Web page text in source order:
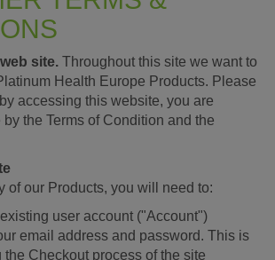
site. Throughout this site we want to
Health Europe Products. Please
accessing this website, you are
the Terms of Condition and the
of our Products, you will need to:
existing user account ("Account")
email address and password. This is
the Checkout process of the site